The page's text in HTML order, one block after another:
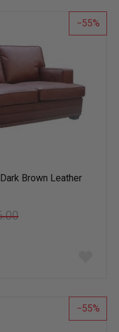
list
55
Brown Leather
list
55